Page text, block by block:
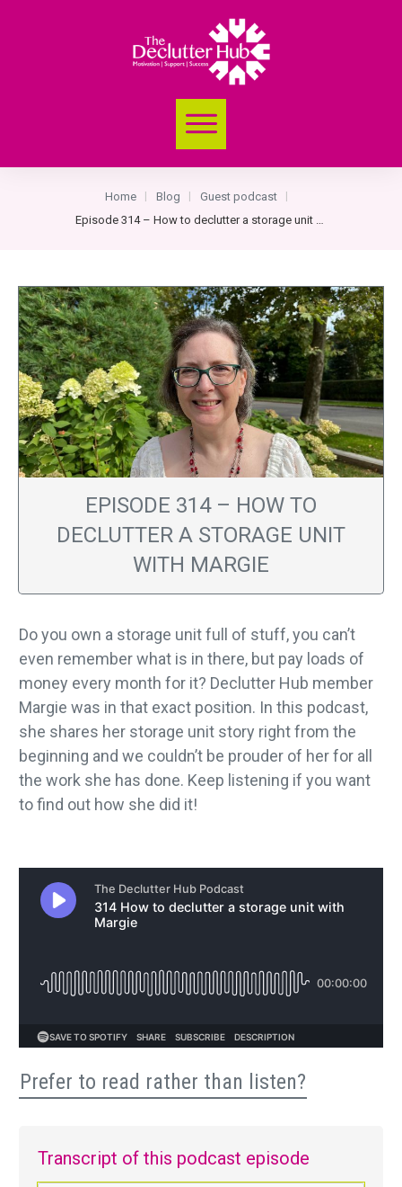
Home Blog Guest podcast
EPISODE 314 – HOW TO
DECLUTTER A STORAGE UNIT
WITH MARGIE
Do you own a storage unit full of stuff, you can’t
even remember what is in there, but pay loads of
money every month for it? Declutter Hub member
Margie was in that exact position. In this podcast,
she shares her storage unit story right from the
beginning and we couldn’t be prouder of her for all
the work she has done. Keep listening if you want
to find out how she did it!
Prefer to read rather than listen?
Transcript of this podcast episode